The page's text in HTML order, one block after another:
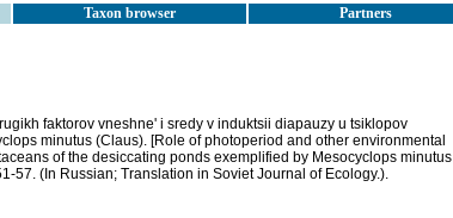
Taxon browser Partners
faktorov vneshne' i sredy v induktsii diapauzy u tsiklopov
minutus (Claus). [Role of photoperiod and other environmental
of the desiccating ponds exemplified by Mesocyclops minutus
57. (In Russian; Translation in Soviet Journal of Ecology.).